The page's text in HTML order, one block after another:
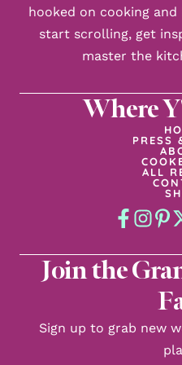
Where
PRESS
ALL
hooked on cooking
start scrolling, get
master the
Join the
Sign up to grab new